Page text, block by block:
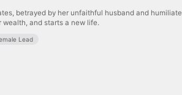
betrayed by her unfaithful husband and
wealth, and starts a new life.
Lead